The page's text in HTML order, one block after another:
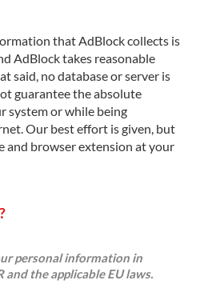
that AdBlock collects is
AdBlock takes reasonable
said, no database or server is
guarantee the absolute
system or while being
Our best effort is given, but
and browser extension at your
personal information in
and the applicable EU laws.